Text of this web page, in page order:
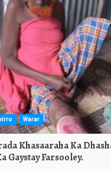
Warar
Khasaaraha Ka
Gaystay Farsooley.